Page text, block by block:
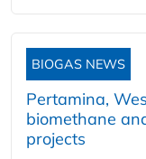
BIOGAS NEWS
Pertamina,
biomethane
projects